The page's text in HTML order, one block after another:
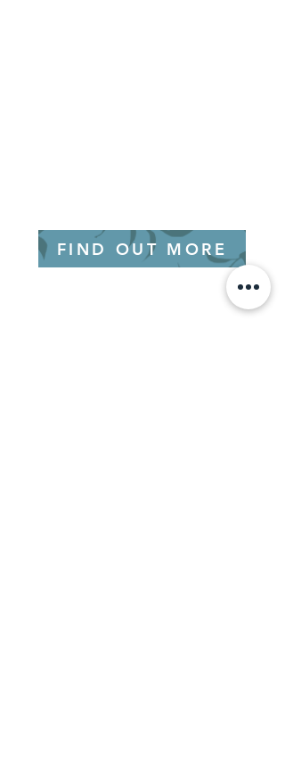
FIND OUT MORE